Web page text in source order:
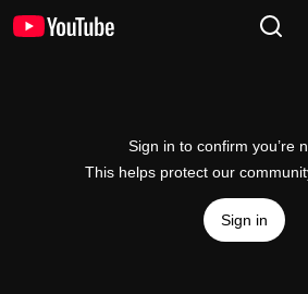
Sign in to confirm you’re
This helps protect our
Sign in